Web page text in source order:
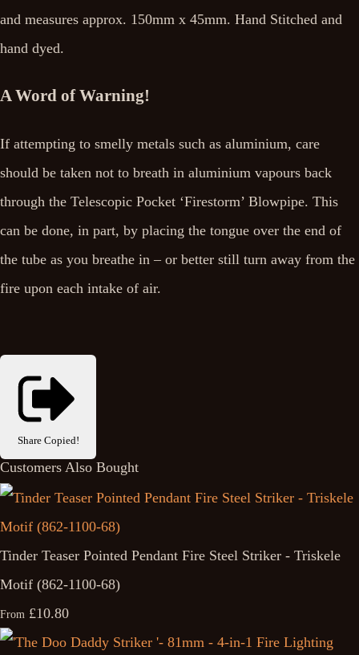
and measures approx. 150mm x 45mm. Hand Stitched and
hand dyed.
A Word of Warning!
If attempting to smelly metals such as aluminium, care
should be taken not to breath in aluminium vapours back
through the Telescopic Pocket ‘Firestorm’ Blowpipe. This
can be done, in part, by placing the tongue over the end of
the tube as you breathe in – or better still turn away from the
fire upon each intake of air.
Share Copied!
Customers Also Bought
Tinder Teaser Pointed Pendant Fire Steel Striker - Triskele
Motif (862-1100-68)
From £10.80